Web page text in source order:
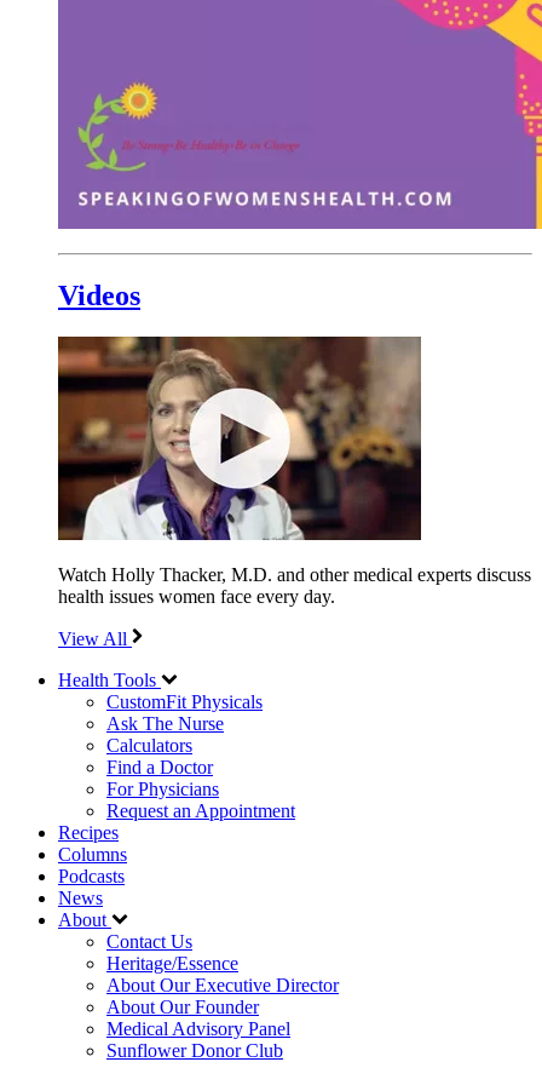
Videos
Watch Holly Thacker, M.D. and other medical experts discuss
health issues women face every day.
View All
Health Tools
CustomFit Physicals
Ask The Nurse
Calculators
Find a Doctor
For Physicians
Request an Appointment
Recipes
Columns
Podcasts
News
About
Contact Us
Heritage/Essence
About Our Executive Director
About Our Founder
Medical Advisory Panel
Sunflower Donor Club